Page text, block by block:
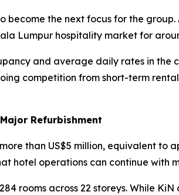
become the next focus for the
Lumpur hospitality market for
and average daily rates in the
competition from short-term
Refurbishment
than US$5 million, equivalent to
hotel operations can continue with
rooms across 22 storeys. While